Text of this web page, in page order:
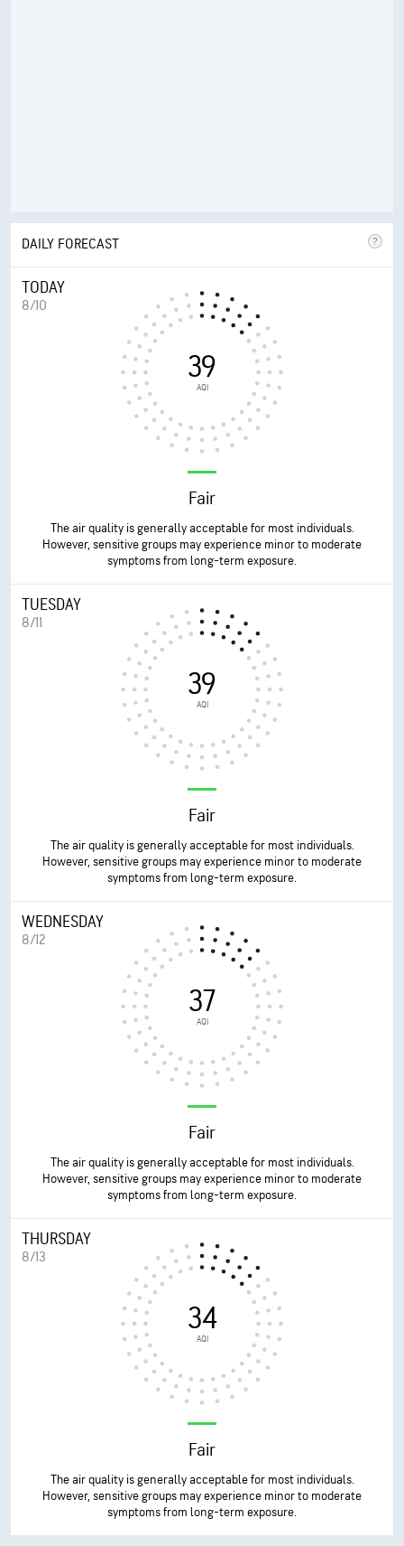
DAILY FORECAST
TODAY
8/10
39
AQI
Fair
The air quality is generally acceptable for most individuals.
However, sensitive groups may experience minor to moderate
symptoms from long-term exposure.
TUESDAY
8/11
39
AQI
Fair
The air quality is generally acceptable for most individuals.
However, sensitive groups may experience minor to moderate
symptoms from long-term exposure.
WEDNESDAY
8/12
37
AQI
Fair
The air quality is generally acceptable for most individuals.
However, sensitive groups may experience minor to moderate
symptoms from long-term exposure.
THURSDAY
8/13
34
AQI
Fair
The air quality is generally acceptable for most individuals.
However, sensitive groups may experience minor to moderate
symptoms from long-term exposure.